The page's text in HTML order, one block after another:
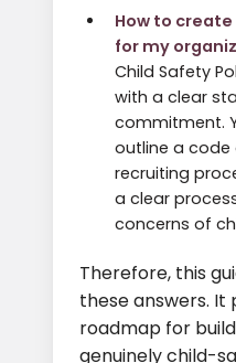
How to
for my
Child Safety
with a clear
commitment.
outline a
recruiting
a clear
concerns of
Therefore, this
these answers. It
roadmap for
genuinely child-